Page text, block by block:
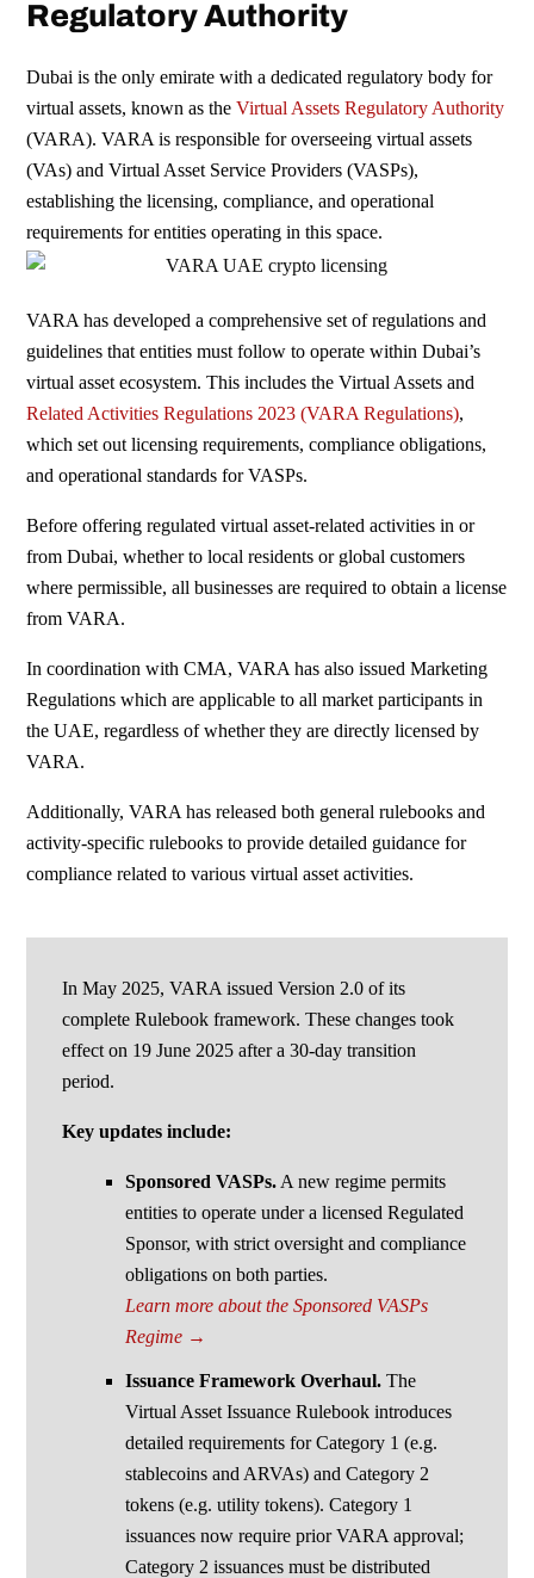
Regulatory Authority
Dubai is the only emirate with a dedicatedregulatory body for
virtual assets, knownas theVirtual Assets Regulatory Authority
(VARA). VARA is responsible for overseeingvirtual assets
(VAs) and Virtual Asset Service Providers (VASPs),
establishing the licensing, compliance, and operational
requirements for entities operating in this space.
VARA has developed a comprehensive set of regulations and
guidelines that entities must follow to operate within Dubai’s
virtual asset ecosystem. This includes the Virtual Assets and
Related Activities Regulations 2023 (VARA Regulations),
which set out licensing requirements, compliance obligations,
and operational standards for VASPs.
Before offering regulated virtual asset-related activities in or
from Dubai, whether to local residents or global customers
where permissible, all businesses are required to obtain a license
from VARA.
In coordination with CMA, VARA has also issued Marketing
Regulations which are applicable to all market participants in
the UAE, regardless of whether they are directly licensed by
VARA.
Additionally, VARA has released both general rulebooks and
activity-specific rulebooks to provide detailed guidance for
compliance related to various virtual asset activities.
In May 2025, VARA issued Version 2.0 of its
complete Rulebook framework. These changes took
effect on 19 June 2025 after a 30-day transition
period.
Key updates include:
Sponsored VASPs. A new regime permits
entities to operate under a licensed Regulated
Sponsor, with strict oversight and compliance
obligations on both parties.
Learn more about the Sponsored VASPs
Regime →
Issuance Framework Overhaul. The
Virtual Asset Issuance Rulebook introduces
detailed requirements for Category 1 (e.g.
stablecoins and ARVAs) and Category 2
tokens (e.g. utility tokens). Category 1
issuances now require prior VARA approval;
Category 2 issuances must be distributed